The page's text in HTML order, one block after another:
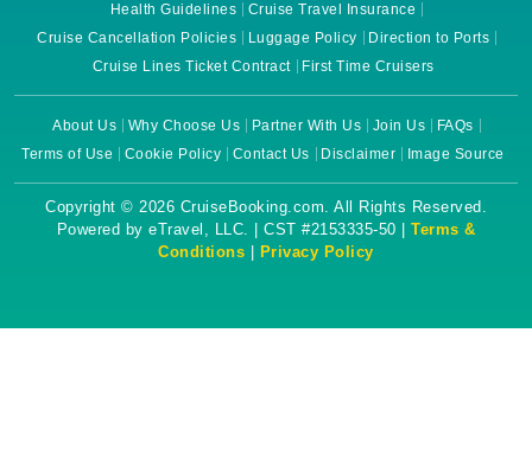
Health Guidelines
Cruise Travel Insurance
Cruise Cancellation Policies
Luggage Policy
Direction to Ports
Cruise Lines Ticket Contract
First Time Cruisers
About Us Why Choose Us Partner With Us Join Us
FAQs
Terms of Use
Cookie Policy Contact Us Disclaimer Image Source
Copyright © 2026 CruiseBooking.com. All Rights Reserved.
Powered by eTravel, LLC. | CST #2153335-50 | Terms &
Conditions
Privacy Policy